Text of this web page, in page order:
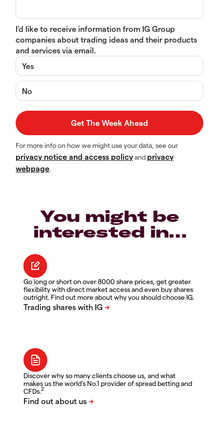
I’d like to receive information from IG Group
companies about trading ideas and their products
and services via email.
Yes
No
For more info on how we might use your data, see our
privacy notice and access policyand privacy
webpage.
You might be
interested in…
Go long or short on over 8000 share prices, get greater
flexibility with direct market access and even buy shares
outright. Find out more about why you should choose IG.
Discover why so many clients choose us, and what
makes us the world's No.1 provider of spread betting and
CFDs.2